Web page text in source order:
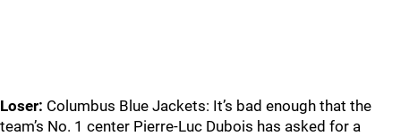
Loser: Columbus Blue Jackets: It’s bad enough that the
team’s No. 1 center Pierre-Luc Dubois has asked for a